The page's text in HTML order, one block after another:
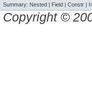
Summary: Nested | Field | Constr |
Copyright ©